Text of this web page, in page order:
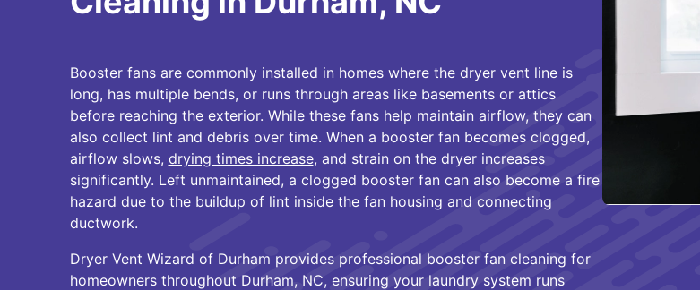
Booster fans are commonly installed in homes where the dryer vent line is
long, has multiple bends, or runs through areas like basements or attics
before reaching the exterior. While these fans help maintain airflow, they can
also collect lint and debris over time. When a booster fan becomes clogged,
airflow slows, drying times increase, and strain on the dryer increases
significantly. Left unmaintained, a clogged booster fan can also become a fire
hazard due to the buildup of lint inside the fan housing and connecting
ductwork.
Dryer Vent Wizard of Durham provides professional booster fan cleaning for
homeowners throughout Durham, NC, ensuring your laundry system runs